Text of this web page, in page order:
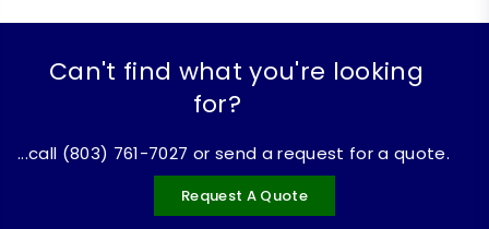
Can't find what you're looking
for?
...call (803) 761-7027 or send a request for a quote.
Request A Quote